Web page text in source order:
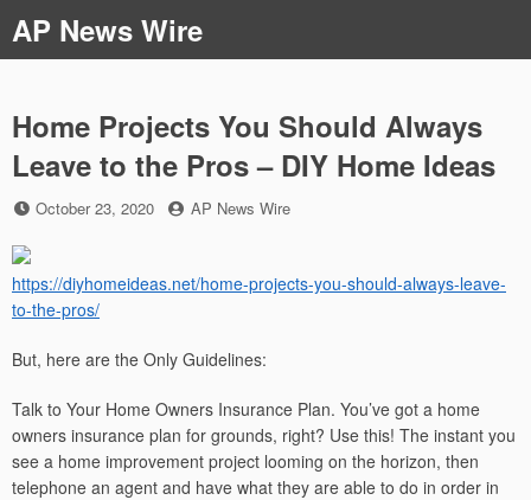
to
content
AP News Wire
Home Projects You Should Always
Leave to the Pros – DIY Home Ideas
Posted
October 23, 2020 by
AP News Wire
https://diyhomeideas.net/home-projects-you-should-always-leave-
to-the-pros/
But, here are the Only Guidelines:
Talk to Your Home Owners Insurance Plan. You’ve got a home
owners insurance plan for grounds, right? Use this! The instant you
see a home improvement project looming on the horizon, then
telephone an agent and have what they are able to do in order in